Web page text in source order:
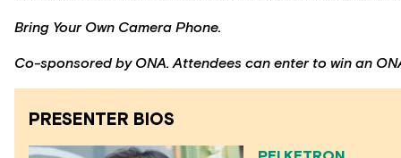
Bring Your Own Camera Phone.
Co-sponsored by ONA. Attendees can enter to win an
PRESENTER BIOS